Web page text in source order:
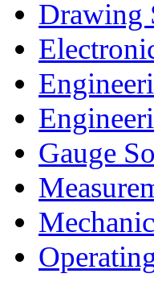
Drawing
Gauge